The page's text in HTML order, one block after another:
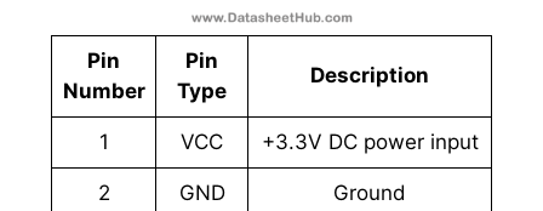
Pin
Number
Pin
Type
Description
1 VCC +3.3V DC power input
2 GND Ground